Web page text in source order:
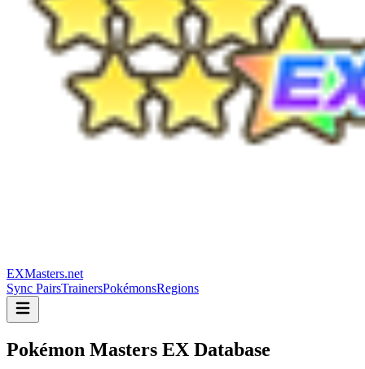
EXMasters.net
Sync PairsTrainersPokémonsRegions
Pokémon Masters EX Database